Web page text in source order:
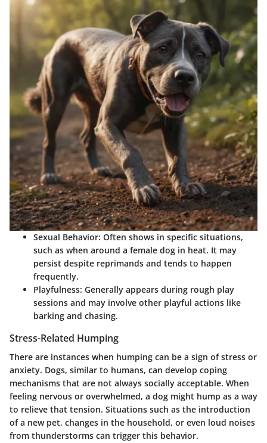
Sexual Behavior: Often shows in specific situations,
such as when around a female dog in heat. It may
persist despite reprimands and tends to happen
frequently.
Playfulness: Generally appears during rough play
sessions and may involve other playful actions like
barking and chasing.
Stress-Related Humping
There are instances when humping can be a sign of stress or
anxiety. Dogs, similar to humans, can develop coping
mechanisms that are not always socially acceptable. When
feeling nervous or overwhelmed, a dog might hump as a way
to relieve that tension. Situations such as the introduction
of a new pet, changes in the household, or even loud noises
from thunderstorms can trigger this behavior.